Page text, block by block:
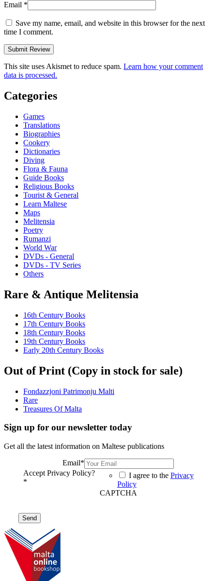
Email *
Save my name, email, and website in this browser for the next
time I comment.
This site uses Akismet to reduce spam. Learn how your comment
data is processed.
Categories
Games
Translations
Biographies
Cookery
Dictionaries
Diving
Flora & Fauna
Guide Books
Religious Books
Tourist & General
Learn Maltese
Maps
Melitensia
Poetry
Rumanzi
World War
DVDs - General
DVDs - TV Series
Others
Rare & Antique Melitensia
16th Century Books
17th Century Books
18th Century Books
19th Century Books
Early 20th Century Books
Out of Print (Copy in stock for sale)
Fondazzjoni Patrimonju Malti
Rare
Treasures Of Malta
Sign up for our newsletter today
Get all the latest information on Maltese publications
Email*
Accept Privacy Policy?
*
I agree to the Privacy
Policy
CAPTCHA